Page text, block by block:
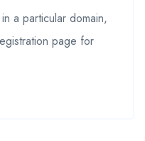
a particular domain,
page for